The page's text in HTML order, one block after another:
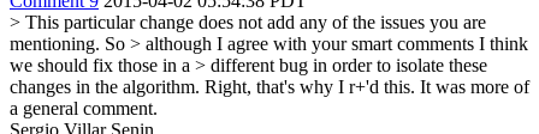
> This particular change does not add any of the issues you are
mentioning. So > although I agree with your smart comments I think
we should fix those in a > different bug in order to isolate these
changes in the algorithm. Right, that's why I r+'d this. It was more of
a general comment.
Sergio Villar Senin